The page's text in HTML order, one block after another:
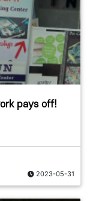
pays off!
2023-05-31